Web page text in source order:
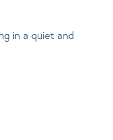
in a quiet and